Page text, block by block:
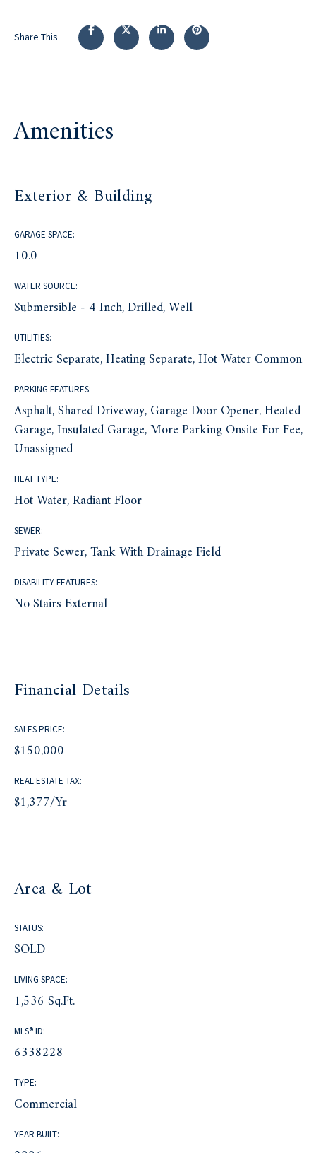
Share This
Amenities
Exterior & Building
GARAGE SPACE:
10.0
WATER SOURCE:
Submersible - 4 Inch, Drilled, Well
UTILITIES:
Electric Separate, Heating Separate, Hot Water Common
PARKING FEATURES:
Asphalt, Shared Driveway, Garage Door Opener, Heated
Garage, Insulated Garage, More Parking Onsite For Fee,
Unassigned
HEAT TYPE:
Hot Water, Radiant Floor
SEWER:
Private Sewer, Tank With Drainage Field
DISABILITY FEATURES:
No Stairs External
Financial Details
SALES PRICE:
$150,000
REAL ESTATE TAX:
$1,377/yr
Area & Lot
STATUS:
SOLD
LIVING SPACE:
1,536 Sq.Ft.
MLS® ID:
6338228
TYPE:
Commercial
YEAR BUILT: